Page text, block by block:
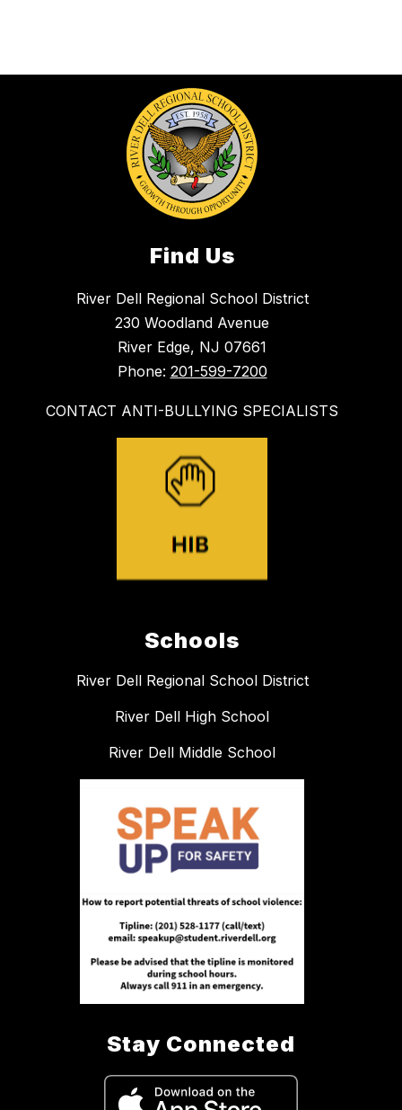
Find Us
River Dell Regional School District
230 Woodland Avenue
River Edge, NJ 07661
Phone: 201-599-7200
CONTACT ANTI-BULLYING SPECIALISTS
Schools
River Dell Regional School District
River Dell High School
River Dell Middle School
Stay Connected